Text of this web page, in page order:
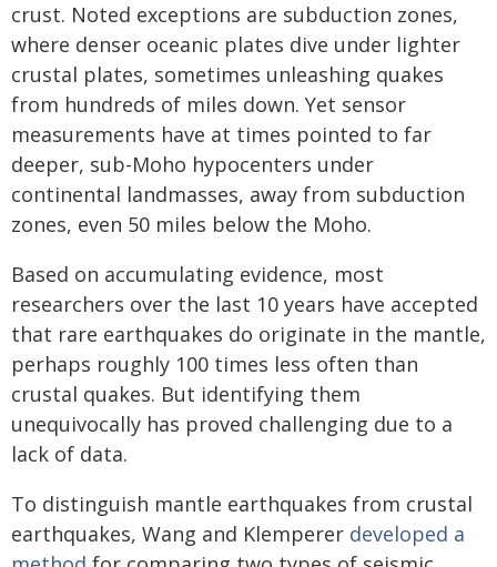
crust. Noted exceptions are subduction zones,
where denser oceanic plates dive under lighter
crustal plates, sometimes unleashing quakes
from hundreds of miles down. Yet sensor
measurements have at times pointed to far
deeper, sub-Moho hypocenters under
continental landmasses, away from subduction
zones, even 50 miles below the Moho.
Based on accumulating evidence, most
researchers over the last 10 years have accepted
that rare earthquakes do originate in the mantle,
perhaps roughly 100 times less often than
crustal quakes. But identifying them
unequivocally has proved challenging due to a
lack of data.
To distinguish mantle earthquakes from crustal
earthquakes, Wang and Klemperer developed a